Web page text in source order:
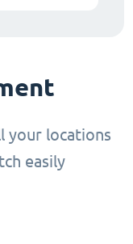
your locations
easily